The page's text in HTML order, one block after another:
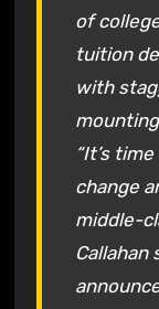
of
tuition
with
“It’s
change
middle-
Callahan